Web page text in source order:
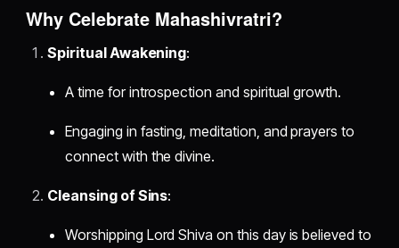
Why Celebrate Mahashivratri?
Spiritual Awakening:
A time for introspection and spiritual growth.
Engaging in fasting, meditation, and prayers to
connect with the divine.
Cleansing of Sins:
Worshipping Lord Shiva on this day is believed to